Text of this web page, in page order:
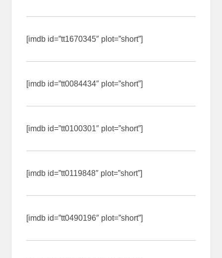
[imdb id=”tt1670345″ plot=”short”]
[imdb id=”tt0084434″ plot=”short”]
[imdb id=”tt0100301″ plot=”short”]
[imdb id=”tt0119848″ plot=”short”]
[imdb id=”tt0490196″ plot=”short”]